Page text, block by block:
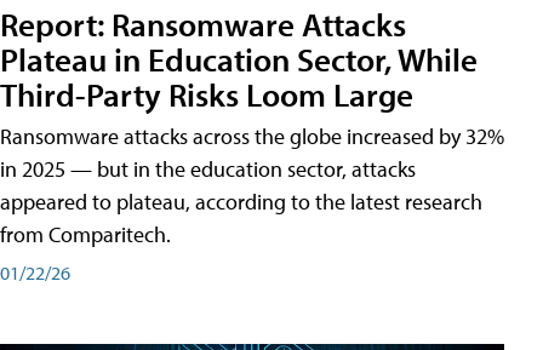
Report: Ransomware Attacks
Plateau in Education Sector, While
Third-Party Risks Loom Large
Ransomware attacks across the globe increased by 32%
in 2025 — but in the education sector, attacks
appeared to plateau, according to the latest research
from Comparitech.
01/22/26